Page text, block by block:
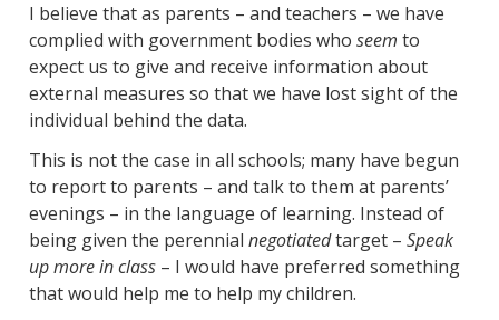
I believe that as parents – and teachers – we have
complied with government bodies who seem to
expect us to give and receive information about
external measures so that we have lost sight of the
individual behind the data.
This is not the case in all schools; many have begun
to report to parents – and talk to them at parents’
evenings – in the language of learning. Instead of
being given the perennial negotiatedtarget – Speak
up more in class– I would have preferred something
that would help me to help my children.